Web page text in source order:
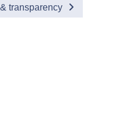
transparency